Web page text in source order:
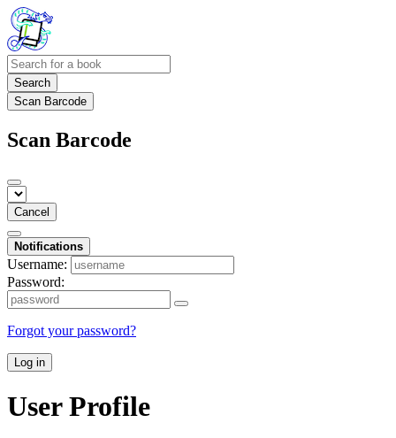
Search
Scan Barcode
Scan Barcode
Cancel
Notifications
Username:
Password:
Forgot your password?
Log in
User Profile